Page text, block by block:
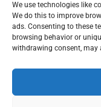
We use technologies like
We do this to improve
ads. Consenting to these
browsing behavior or
withdrawing consent, may
© 2026